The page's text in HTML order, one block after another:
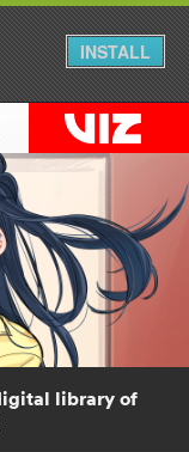
library of
INSTALL